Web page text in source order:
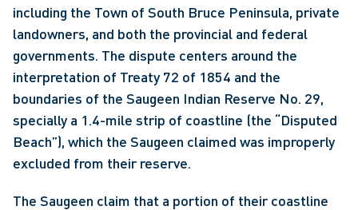
including the Town of South Bruce Peninsula, private
landowners, and both the provincial and federal
governments. The dispute centers around the
interpretation of Treaty 72 of 1854 and the
boundaries of the Saugeen Indian Reserve No. 29,
specially a 1.4-mile strip of coastline (the “Disputed
Beach”), which the Saugeen claimed was improperly
excluded from their reserve.
The Saugeen claim that a portion of their coastline